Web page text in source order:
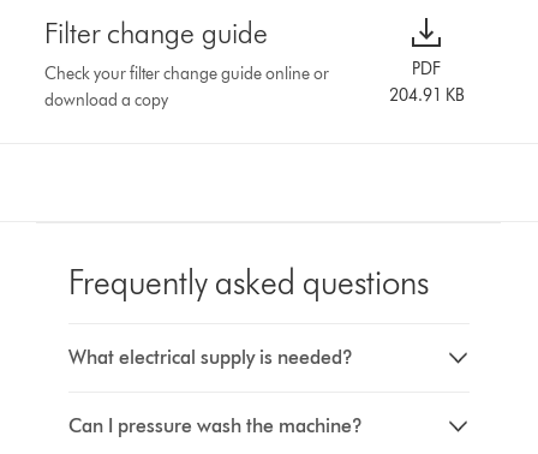
Filter change guide
Check your filter change guide online or
download a copy
PDF
204.91 KB
Frequently asked questions
What electrical supply is needed?
Can I pressure wash the machine?